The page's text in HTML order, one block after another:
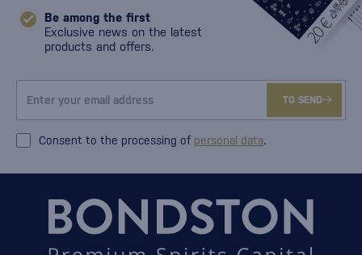
Be among the first
Exclusive news on the latest
products and offers.
TO SEND
Consent to the processing of personal data.